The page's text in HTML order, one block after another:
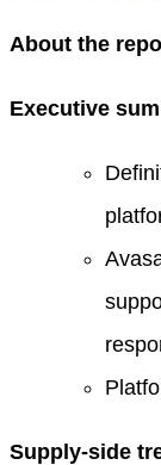
About the
Executive
Supply-side